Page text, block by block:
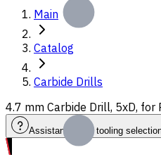
Main
Catalog
Carbide Drills
4.7 mm Carbide Drill, 5xD, for
Assistance with tooling